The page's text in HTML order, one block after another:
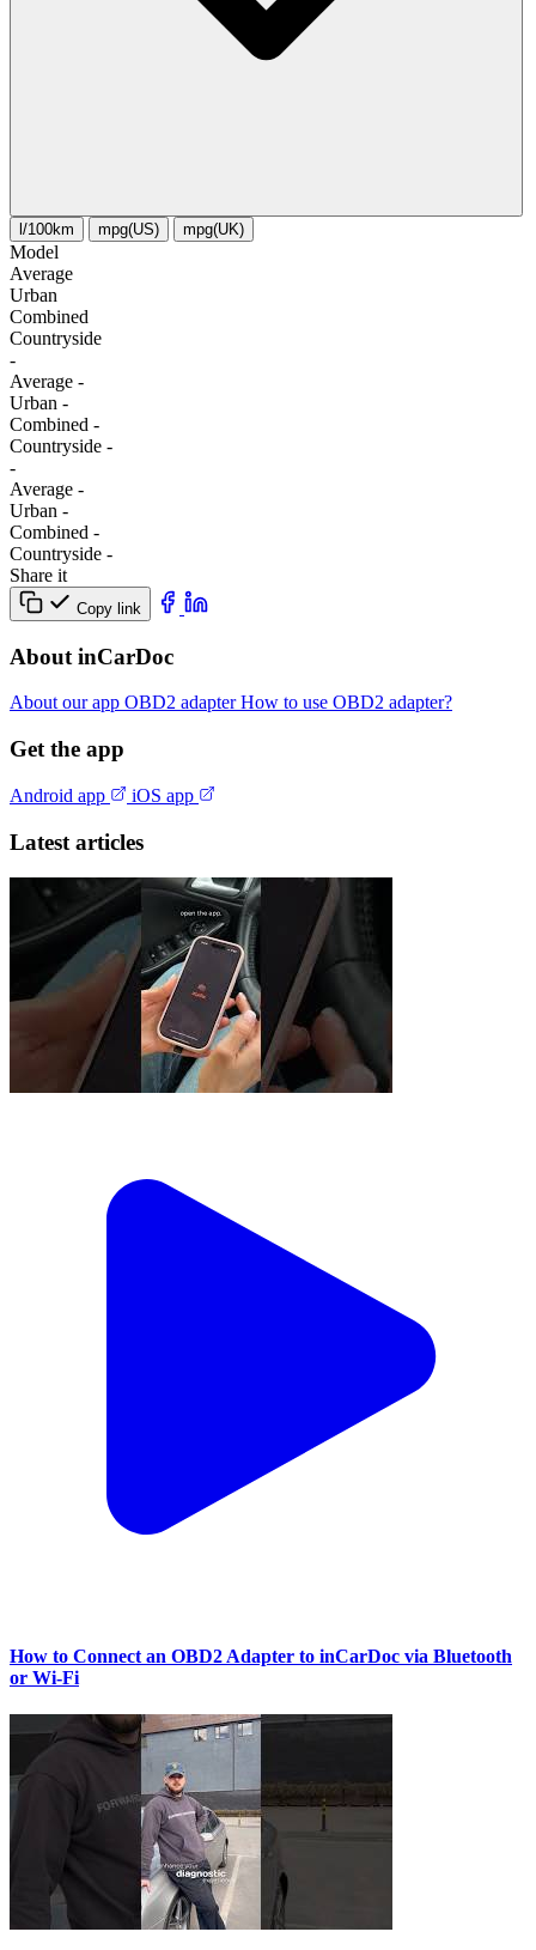
l/100km mpg(US) mpg(UK)
Model
Average
Urban
Combined
Сountryside
-
Average -
Urban -
Combined -
Сountryside -
-
Average -
Urban -
Combined -
Сountryside -
Share it
Copy link
About inCarDoc
About our app OBD2 adapterHow to use OBD2 adapter?
Get the app
Android app iOS app
Latest articles
How to Connect an OBD2 Adapter to inCarDoc via Bluetooth
or Wi‑Fi